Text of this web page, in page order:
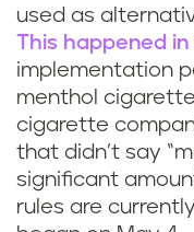
used as
This happened in
implementation
menthol
cigarette
that didn’t say
significant
rules are